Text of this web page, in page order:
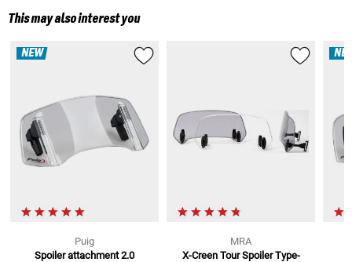
This may also interest you
NEW
Puig
Spoiler attachment 2.0
MRA
X-Creen Tour Spoiler Type-